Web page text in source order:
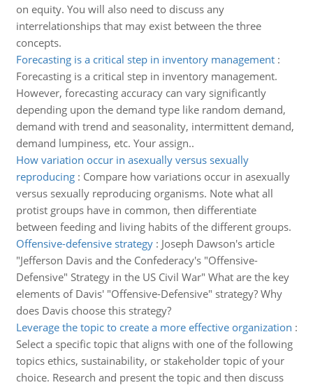
on equity. You will also need to discuss any
interrelationships that may exist between the three
concepts.
Forecasting is a critical step in inventory management:
Forecasting is a critical step in inventory management.
However, forecasting accuracy can vary significantly
depending upon the demand type like random demand,
demand with trend and seasonality, intermittent demand,
demand lumpiness, etc. Your assign..
How variation occur in asexually versus sexually
reproducing: Compare how variations occur in asexually
versus sexually reproducing organisms. Note what all
protist groups have in common, then differentiate
between feeding and living habits of the different groups.
Offensive-defensive strategy: Joseph Dawson's article
"Jefferson Davis and the Confederacy's "Offensive-
Defensive" Strategy in the US Civil War" What are the key
elements of Davis' "Offensive-Defensive" strategy? Why
does Davis choose this strategy?
Leverage the topic to create a more effective organization :
Select a specific topic that aligns with one of the following
topics ethics, sustainability, or stakeholder topic of your
choice. Research and present the topic and then discuss